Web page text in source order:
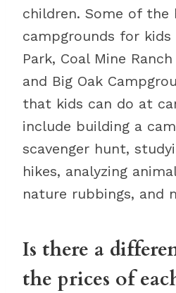
children. Some of the
campgrounds for
Park, Coal Mine
and Big Oak
that kids can do at
include building a
scavenger hunt,
hikes, analyzing
nature rubbings, and
Is there a
the prices of